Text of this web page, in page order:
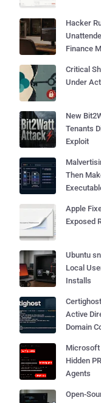
Hacker
Finance
Critical
Under
New
Tenants
Exploit
Then
Apple
Exposed
Ubuntu
Local
Installs
Active
Domain
Microsoft
Hidden
Agents
Open-